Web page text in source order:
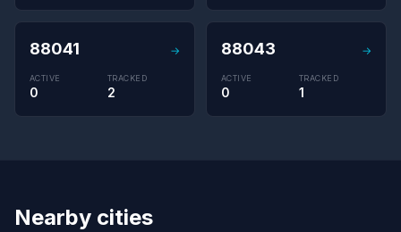
88041 →
ACTIVE
0
TRACKED
2
88043 →
ACTIVE
0
TRACKED
1
Nearby cities